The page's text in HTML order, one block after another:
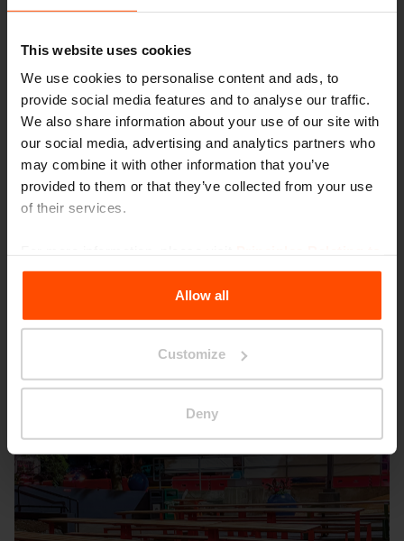
This website uses cookies
We use cookies to personalise content and ads, to
provide social media features and to analyse our traffic.
We also share information about your use of our site with
our social media, advertising and analytics partners who
may combine it with other information that you’ve
provided to them or that they’ve collected from your use
of their services.
the Processing Personal Data.
Allow all
Customize
Deny
Seattle – Popup park